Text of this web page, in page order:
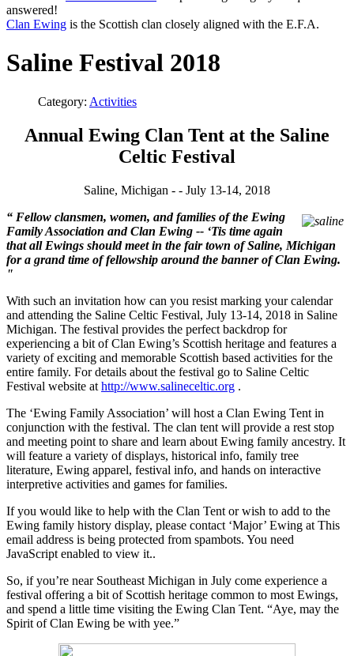
answered!
Clan Ewing is the Scottish clan closely aligned with the E.F.A.
Saline Festival 2018
Category: Activities
Annual Ewing Clan Tent at the Saline
Celtic Festival
Saline, Michigan - - July 13-14, 2018
“ Fellow clansmen, women, and families of the Ewing
Family Association and Clan Ewing -- ‘Tis time again
that all Ewings should meet in the fair town of Saline, Michigan
for a grand time of fellowship around the banner of Clan Ewing.
"
With such an invitation how can you resist marking your calendar
and attending the Saline Celtic Festival, July 13-14, 2018 in Saline
Michigan. The festival provides the perfect backdrop for
experiencing a bit of Clan Ewing’s Scottish heritage and features a
variety of exciting and memorable Scottish based activities for the
entire family. For details about the festival go to Saline Celtic
Festival website at http://www.salineceltic.org .
The ‘Ewing Family Association’ will host a Clan Ewing Tent in
conjunction with the festival. The clan tent will provide a rest stop
and meeting point to share and learn about Ewing family ancestry. It
will feature a variety of displays, historical info, family tree
literature, Ewing apparel, festival info, and hands on interactive
interpretive activities and games for families.
If you would like to help with the Clan Tent or wish to add to the
Ewing family history display, please contact ‘Major’ Ewing at This
email address is being protected from spambots. You need
JavaScript enabled to view it..
So, if you’re near Southeast Michigan in July come experience a
festival offering a bit of Scottish heritage common to most Ewings,
and spend a little time visiting the Ewing Clan Tent. “Aye, may the
Spirit of Clan Ewing be with yee.”